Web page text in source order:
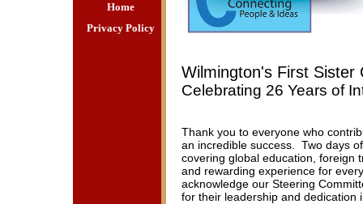
Home
Privacy Policy
Wilmington's First Sister
Celebrating 26 Years of
Thank you to everyone who
an incredible success. Two days
covering global education, foreign
and rewarding experience for
acknowledge our Steering
for their leadership and